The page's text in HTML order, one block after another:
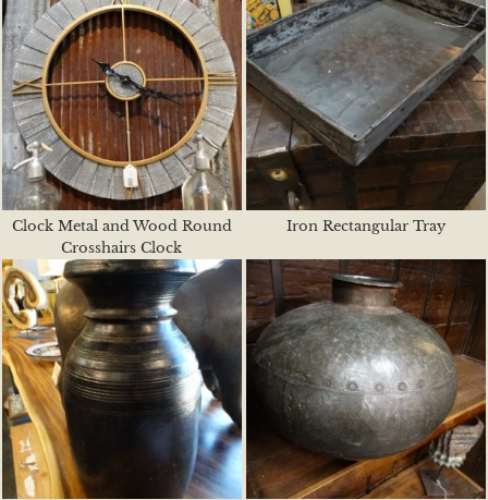
Clock Metal and Wood Round
Crosshairs Clock
Iron Rectangular Tray